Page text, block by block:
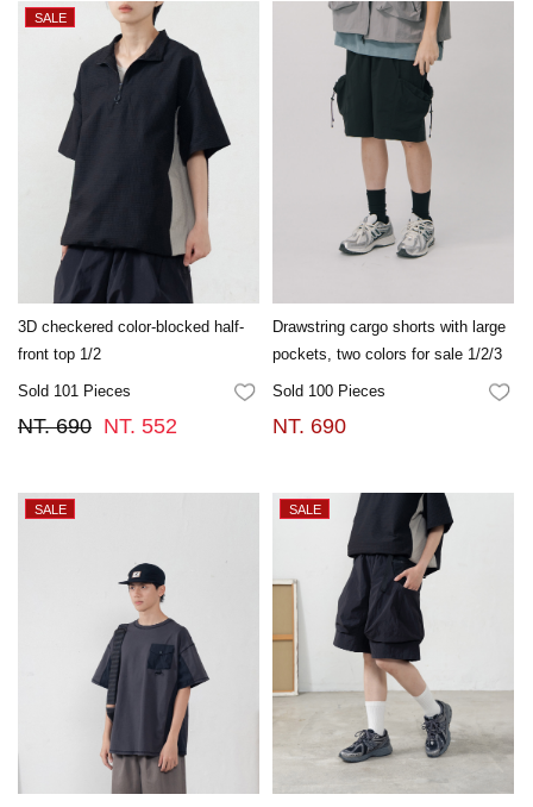
3D checkered color-blocked half-
front top 1/2
Sold 101 Pieces FAVORITES
NT. 690 NT. 552
Drawstring cargo shorts with large
pockets, two colors for sale 1/2/3
Sold 100 Pieces
NT. 690